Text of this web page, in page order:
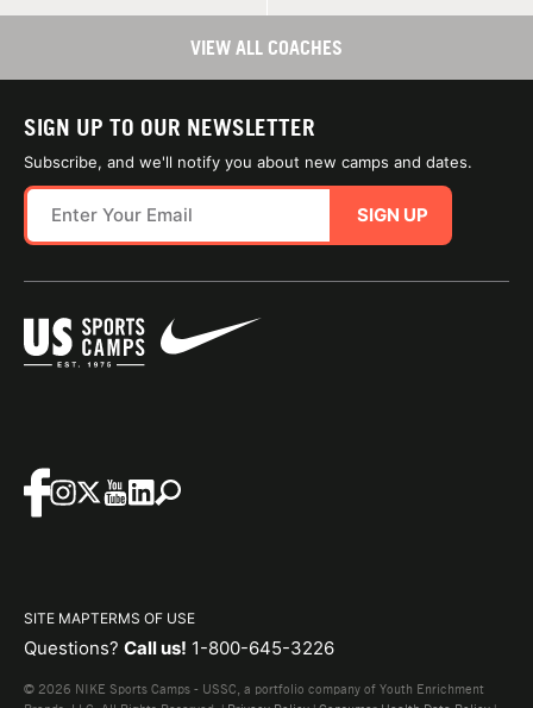
VIEW ALL COACHES
SIGN UP TO OUR NEWSLETTER
Subscribe, and we'll notify you about new camps and dates.
SIGN UP
SITE MAPTERMS OF USE
Questions? Call us! 1-800-645-3226
© 2026 NIKE Sports Camps - USSC, a portfolio company of Youth Enrichment